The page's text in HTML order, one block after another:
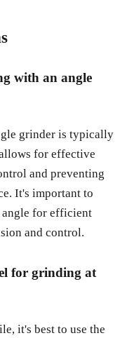
with an angle
grinder is typically
for effective
and preventing
It's important to
angle for efficient
and control.
for grinding at
it's best to use the